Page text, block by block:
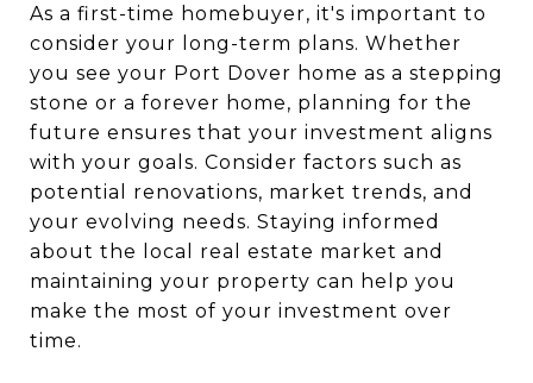
As a first-time homebuyer, it's important to
consider your long-term plans. Whether
you see your Port Dover home as a stepping
stone or a forever home, planning for the
future ensures that your investment aligns
with your goals. Consider factors such as
potential renovations, market trends, and
your evolving needs. Staying informed
about the local real estate market and
maintaining your property can help you
make the most of your investment over
time.